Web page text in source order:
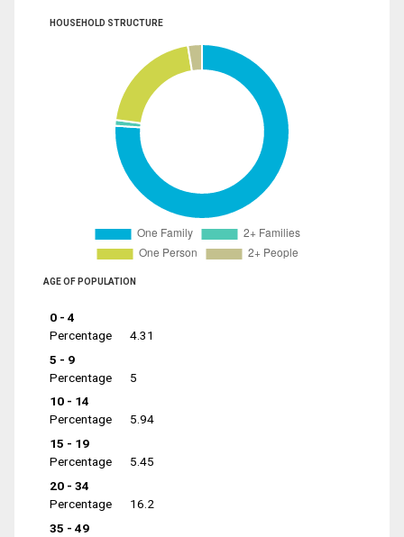
HOUSEHOLD STRUCTURE
AGE OF POPULATION
0 - 4
Percentage
4.31
5 - 9
Percentage
5
10 - 14
Percentage
5.94
15 - 19
Percentage
5.45
20 - 34
Percentage
16.2
35 - 49